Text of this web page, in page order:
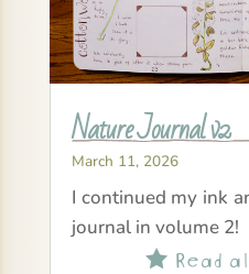
Nature Journal v2
March 11, 2026
I continued my ink
journal in volume 2!
Read